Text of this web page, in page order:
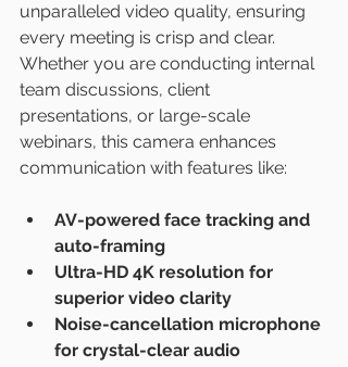
unparalleled video quality, ensuring
every meeting is crisp and clear.
Whether you are conducting internal
team discussions, client
presentations, or large-scale
webinars, this camera enhances
communication with features like:
AV-powered face tracking and
auto-framing
Ultra-HD 4K resolution for
superior video clarity
Noise-cancellation microphone
for crystal-clear audio